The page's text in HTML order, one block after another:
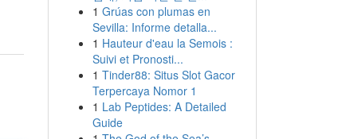
1 Grúas con plumas en
Sevilla: Informe detalla...
1 Hauteur d'eau la Semois :
Suivi et Pronosti...
1 Tinder88: Situs Slot Gacor
Terpercaya Nomor 1
1 Lab Peptides: A Detailed
Guide